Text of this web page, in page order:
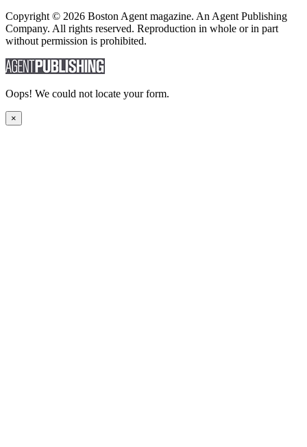
Copyright © 2026 Boston Agent magazine. An Agent Publishing
Company. All rights reserved. Reproduction in whole or in part
without permission is prohibited.
Oops! We could not locate your form.
×